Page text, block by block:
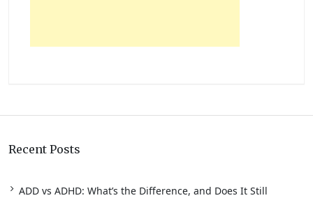
Recent Posts
ADD vs ADHD: What’s the Difference, and Does It Still